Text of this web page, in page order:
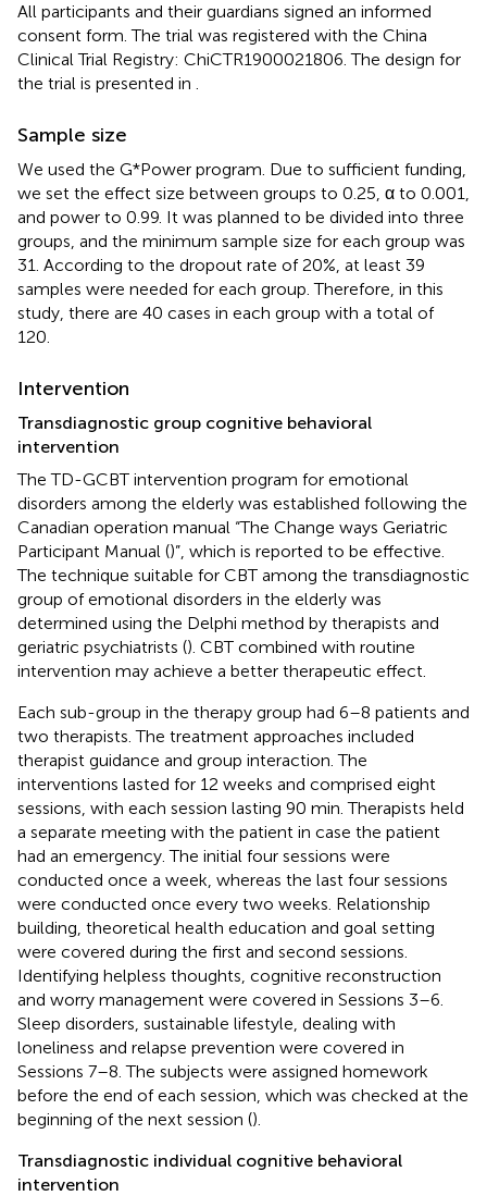
All participants and their guardians signed an informed
consent form. The trial was registered with the China
Clinical Trial Registry: ChiCTR1900021806. The design for
the trial is presented in
Sample size
We used the G*Power program. Due to sufficient funding,
we set the effect size between groups to 0.25, α to 0.001,
and power to 0.99. It was planned to be divided into three
groups, and the minimum sample size for each group was
31. According to the dropout rate of 20%, at least 39
samples were needed for each group. Therefore, in this
study, there are 40 cases in each group with a total of
120.
Intervention
Transdiagnostic group cognitive behavioral
intervention
The TD-GCBT intervention program for emotional
disorders among the elderly was established following the
Canadian operation manual “The Change ways Geriatric
Participant Manual ()”, which is reported to be effective.
The technique suitable for CBT among the transdiagnostic
group of emotional disorders in the elderly was
determined using the Delphi method by therapists and
geriatric psychiatrists (). CBT combined with routine
intervention may achieve a better therapeutic effect.
Each sub-group in the therapy group had 6–8 patients and
two therapists. The treatment approaches included
therapist guidance and group interaction. The
interventions lasted for 12 weeks and comprised eight
sessions, with each session lasting 90 min. Therapists held
a separate meeting with the patient in case the patient
had an emergency. The initial four sessions were
conducted once a week, whereas the last four sessions
were conducted once every two weeks. Relationship
building, theoretical health education and goal setting
were covered during the first and second sessions.
Identifying helpless thoughts, cognitive reconstruction
and worry management were covered in Sessions 3–6.
Sleep disorders, sustainable lifestyle, dealing with
loneliness and relapse prevention were covered in
Sessions 7–8. The subjects were assigned homework
before the end of each session, which was checked at the
beginning of the next session ().
Transdiagnostic individual cognitive behavioral
intervention